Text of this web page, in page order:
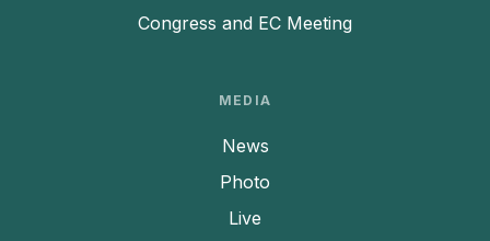
Congress and EC Meeting
MEDIA
News
Photo
Live